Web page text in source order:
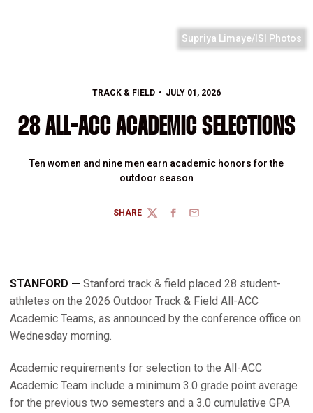
Supriya Limaye/ISI Photos
TRACK & FIELD JULY 01, 2026
28 ALL-ACC ACADEMIC SELECTIONS
Ten women and nine men earn academic honors for the
outdoor season
SHARE
TWITTERFACEBOOK
EMAIL
STANFORD — Stanford track & field placed 28 student-
athletes on the 2026 Outdoor Track & Field All-ACC
Academic Teams, as announced by the conference office on
Wednesday morning.
Academic requirements for selection to the All-ACC
Academic Team include a minimum 3.0 grade point average
for the previous two semesters and a 3.0 cumulative GPA